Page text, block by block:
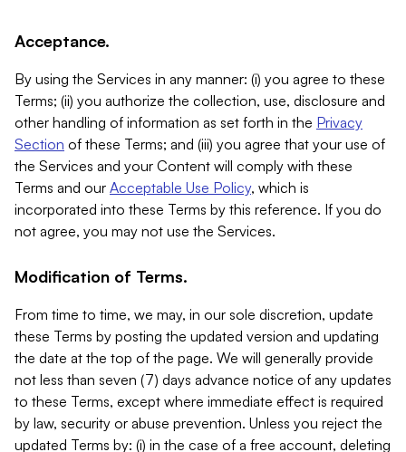
Acceptance.
By using the Services in any manner: (i) you agree to these
Terms; (ii) you authorize the collection, use, disclosure and
other handling of information as set forth in the Privacy
Section of these Terms; and (iii) you agree that your use of
the Services and your Content will comply with these
Terms and our Acceptable Use Policy, which is
incorporated into these Terms by this reference. If you do
not agree, you may not use the Services.
Modification of Terms.
From time to time, we may, in our sole discretion, update
these Terms by posting the updated version and updating
the date at the top of the page. We will generally provide
not less than seven (7) days advance notice of any updates
to these Terms, except where immediate effect is required
by law, security or abuse prevention. Unless you reject the
updated Terms by: (i) in the case of a free account, deleting